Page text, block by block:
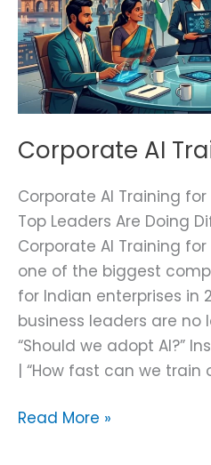
Corporate AI
Corporate AI Training for
Top Leaders Are Doing
Corporate AI Training
one of the biggest
for Indian enterprises in
business leaders are no
“Should we adopt AI?”
| “How fast can we train
CEOs
Read More »